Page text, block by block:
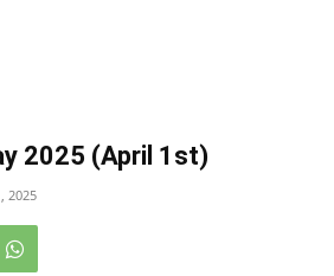
2025 (April 1st)
2025